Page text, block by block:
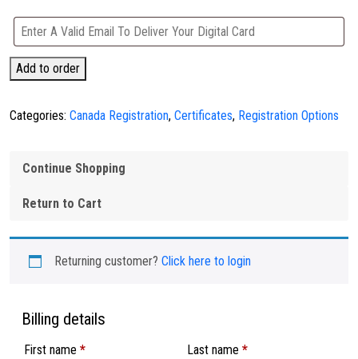
USA
Service
Registration
Add to order
Categories: Canada Registration, Certificates, Registration Options
Continue Shopping
Return to Cart
Returning customer? Click here to login
Billing details
First name * Last name*